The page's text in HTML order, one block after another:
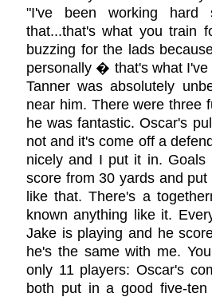
"I've been working
that...that's what you train
buzzing for the lads
personally � that's what I've
Tanner was absolutely
near him. There were three
he was fantastic. Oscar's
not and it's come off a
nicely and I put it in.
score from 30 yards and
like that. There's a
known anything like it.
Jake is playing and he
he's the same with me.
only 11 players: Oscar's
both put in a good five-